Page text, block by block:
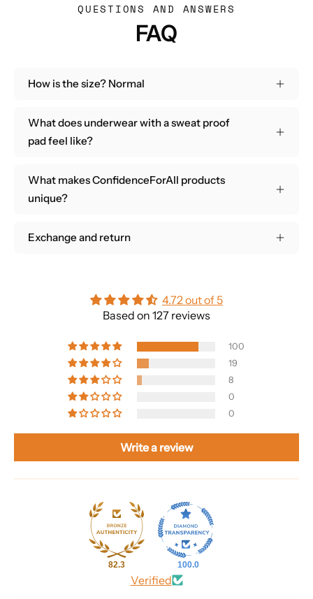
QUESTIONS AND ANSWERS
FAQ
How is the size? Normal
What does underwear with a sweat proof
pad feel like?
What makes ConfidenceForAll products
unique?
Exchange and return
4.72 out of 5
Based on 127 reviews
100
19
8
0
0
Write a review
82.3 100.0
Verified